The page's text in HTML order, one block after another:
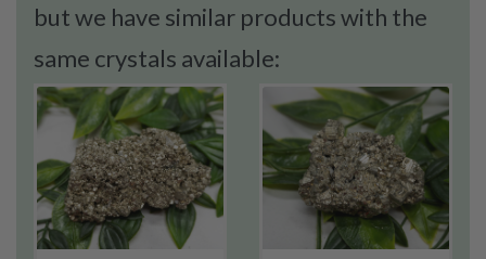
but we have similar products with the
same crystals available: